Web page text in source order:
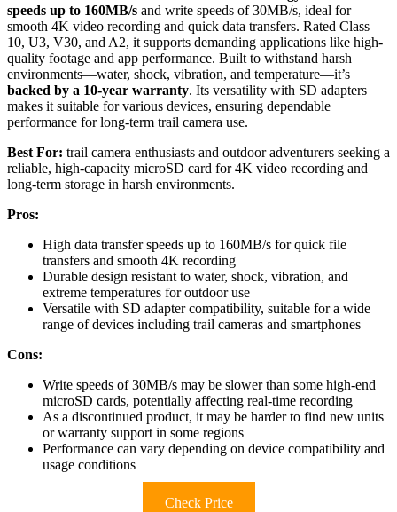
speeds up to 160MB/s and write speeds of 30MB/s, ideal for
smooth 4K video recording and quick data transfers. Rated Class
10, U3, V30, and A2, it supports demanding applications like high-
quality footage and app performance. Built to withstand harsh
environments—water, shock, vibration, and temperature—it’s
backed by a 10-year warranty. Its versatility with SD adapters
makes it suitable for various devices, ensuring dependable
performance for long-term trail camera use.
Best For: trail camera enthusiasts and outdoor adventurers seeking a
reliable, high-capacity microSD card for 4K video recording and
long-term storage in harsh environments.
Pros:
High data transfer speeds up to 160MB/s for quick file
transfers and smooth 4K recording
Durable design resistant to water, shock, vibration, and
extreme temperatures for outdoor use
Versatile with SD adapter compatibility, suitable for a wide
range of devices including trail cameras and smartphones
Cons:
Write speeds of 30MB/s may be slower than some high-end
microSD cards, potentially affecting real-time recording
As a discontinued product, it may be harder to find new units
or warranty support in some regions
Performance can vary depending on device compatibility and
usage conditions
Check Price